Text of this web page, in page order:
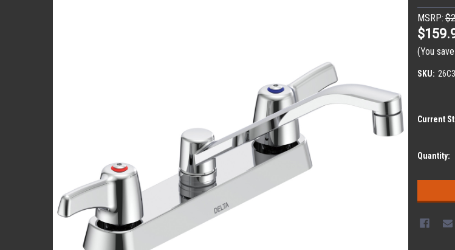
MSRP:
(You save
SKU:
Current
Quantity: